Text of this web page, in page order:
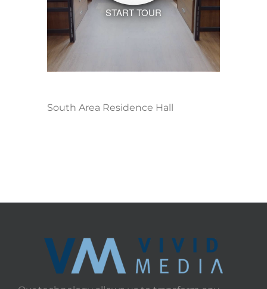
START TOUR
South Area Residence Hall